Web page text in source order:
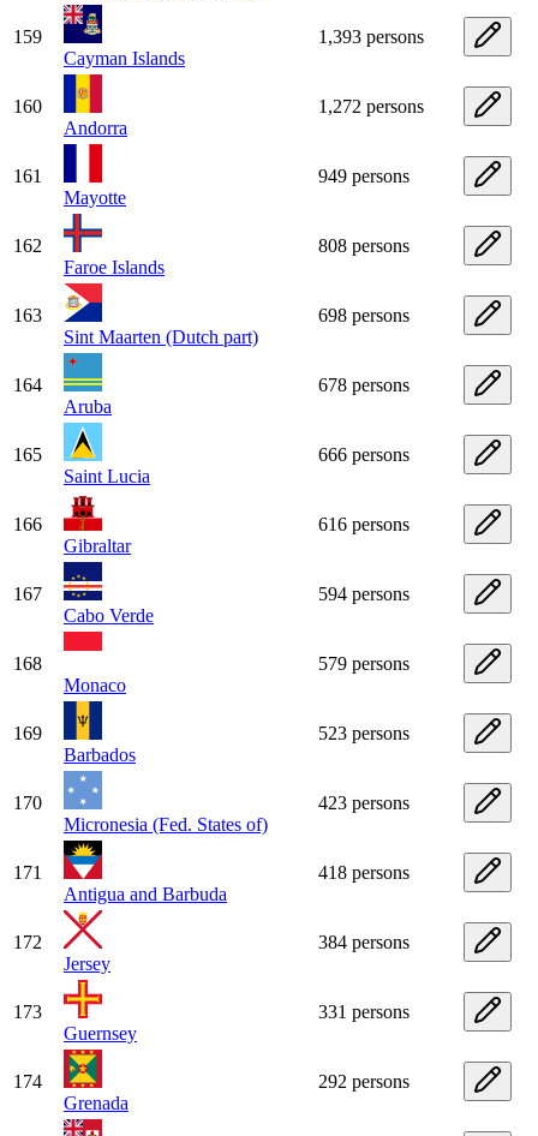
159
Cayman Islands
1,393 persons
160
Andorra
1,272 persons
161
Mayotte
949 persons
162
Faroe Islands
808 persons
163
Sint Maarten (Dutch part)
698 persons
164
Aruba
678 persons
165
Saint Lucia
666 persons
166
Gibraltar
616 persons
167
Cabo Verde
594 persons
168
Monaco
579 persons
169
Barbados
523 persons
170
Micronesia (Fed. States of)
423 persons
171
Antigua and Barbuda
418 persons
172
Jersey
384 persons
173
Guernsey
331 persons
174
Grenada
292 persons